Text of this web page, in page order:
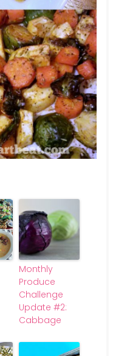
Monthly
Produce
Challenge
Update #2:
Cabbage